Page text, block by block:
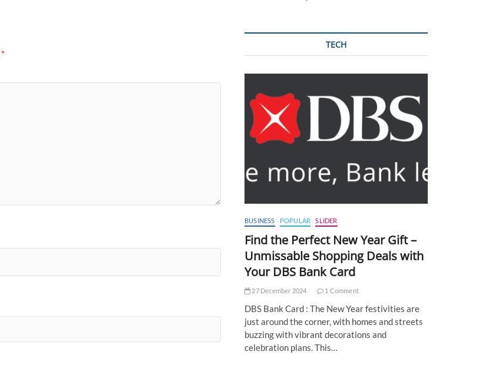
*
TECH
BUSINESS POPULAR SLIDER
Find the Perfect New Year Gift –
Unmissable Shopping Deals with
Your DBS Bank Card
27 December 2024 1 Comment
DBS Bank Card : The New Year festivities are
just around the corner, with homes and streets
buzzing with vibrant decorations and
celebration plans. This…